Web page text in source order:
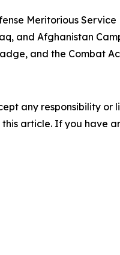
Meritorious
and Afghanistan
and the Combat
any responsibility
article. If you have